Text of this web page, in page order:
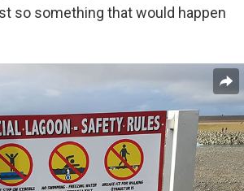
so something that would happen